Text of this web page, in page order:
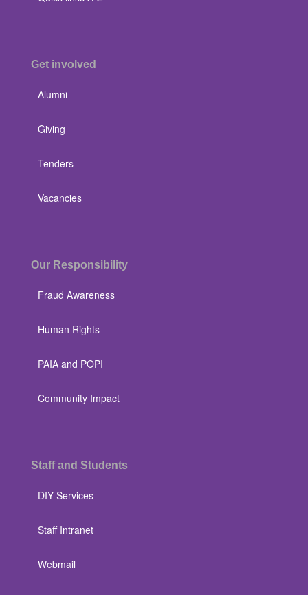
Get involved
Alumni
Giving
Tenders
Vacancies
Our Responsibility
Fraud Awareness
Human Rights
PAIA and POPI
Community Impact
Staff and Students
DIY Services
Staff Intranet
Webmail